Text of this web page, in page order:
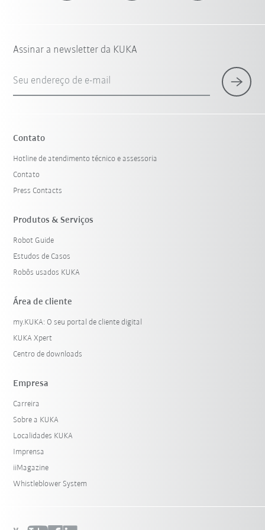
Assinar a newsletter da KUKA
Seu endereço de e-mail
Contato
Hotline de atendimento técnico e assessoria
Contato
Press Contacts
Produtos & Serviços
Robot Guide
Estudos de Casos
Robôs usados KUKA
Área de cliente
my.KUKA: O seu portal de cliente digital
KUKA Xpert
Centro de downloads
Empresa
Carreira
Sobre a KUKA
Localidades KUKA
Imprensa
iiMagazine
Whistleblower System